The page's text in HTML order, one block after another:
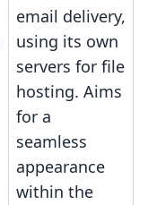
email delivery,
using its own
servers for file
hosting. Aims
for a
seamless
appearance
within the